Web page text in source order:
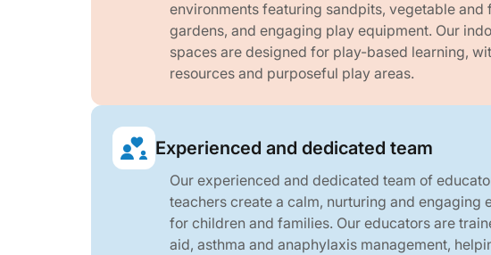
environments featuring sandpits, vegetable and
gardens, and engaging play equipment. Our
spaces are designed for play-based learning,
resources and purposeful play areas.
Experienced and dedicated team
Our experienced and dedicated team of
teachers create a calm, nurturing and engaging
for children and families. Our educators are
aid, asthma and anaphylaxis management,